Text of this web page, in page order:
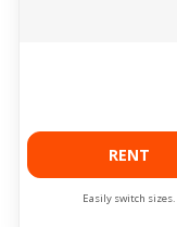
RENT
Easily switch sizes.